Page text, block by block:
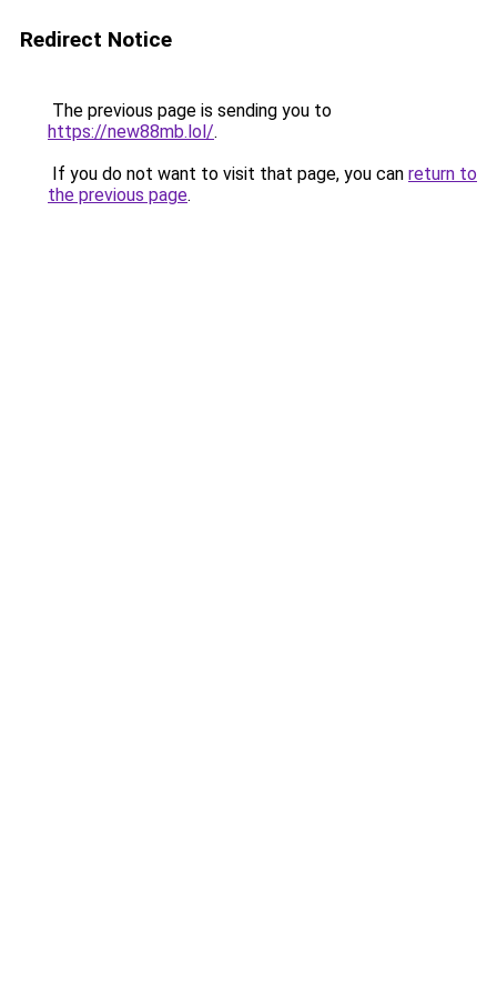
Redirect Notice
The previous page is sending you to
https://new88mb.lol/.
If you do not want to visit that page, you can return to
the previous page.